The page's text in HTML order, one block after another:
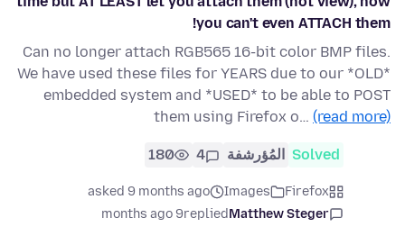
you can't even ATTACH them!
Can no longer attach RGB565 16-bit color BMP files.
We have used these files for YEARS due to our *OLD*
embedded system and *USED* to be able to POST
them using Firefox o… (read more)
Solved المُؤرشفة 4
180
Firefox
Images
asked 9 months ago
Matthew Steger
replied
9 months ago